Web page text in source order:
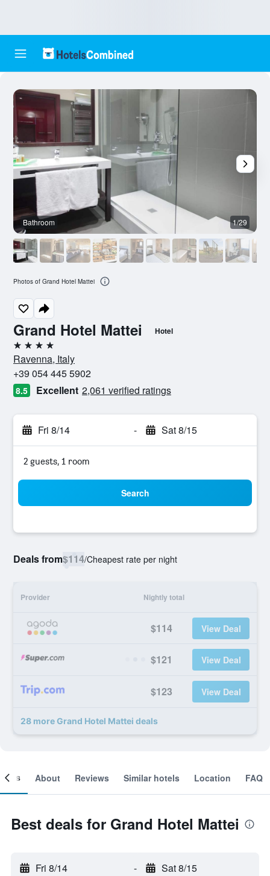
Grand Hotel Mattei Hotel
4 stars
Ravenna, Italy
+39 054 445 5902
8.5 Excellent 2,061 verified ratings
Fri 8/14 - Sat 8/15
2 guests, 1 room
Search
Deals from$114/Cheapest rate per night
Provider Nightly total
$114 View Deal
$121 View Deal
$123 View Deal
28 more Grand Hotel Mattei deals
Bathroom 1/29
Photos of Grand Hotel Mattei
About Reviews Similar hotels Location FAQ
Best deals for Grand Hotel Mattei
Fri 8/14 - Sat 8/15